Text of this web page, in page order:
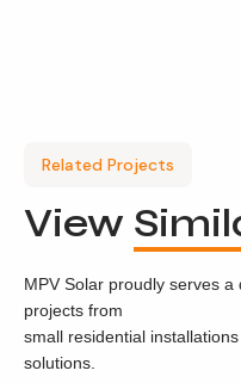
Related Projects
View
MPV Solar proudly serves
projects from
small residential
solutions.